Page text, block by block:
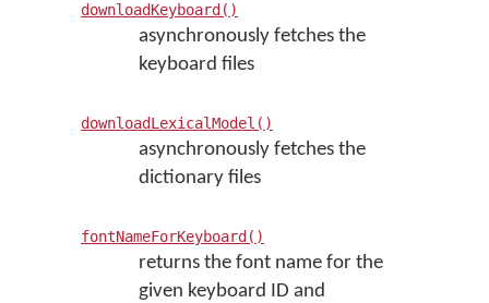
downloadKeyboard()
asynchronously fetches the
keyboard files
downloadLexicalModel()
asynchronously fetches the
dictionary files
fontNameForKeyboard()
returns the font name for the
given keyboard ID and